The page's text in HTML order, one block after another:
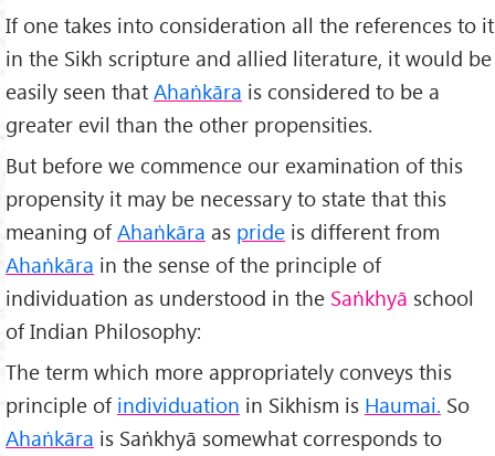
If one takes into consideration all the references to it
in the Sikh scripture and allied literature, it would be
easily seen that Ahaṅkāra is considered to be a
greater evil than the other propensities.
But before we commence our examination of this
propensity it may be necessary to state that this
meaning ofAhaṅkāra as pride is different from
Ahaṅkāra in the sense of the principle of
individuation as understood in the Saṅkhyā school
of Indian Philosophy:
The term which more appropriately conveys this
principle of individuation in Sikhism is Haumai. So
Ahaṅkāra is Saṅkhyā somewhat corresponds to